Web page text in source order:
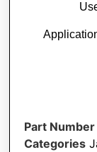
Part
Categories